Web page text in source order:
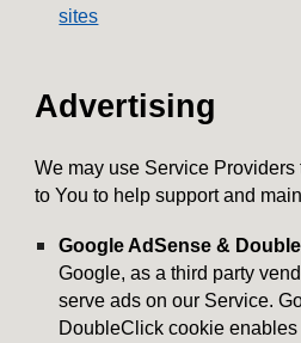
sites
Advertising
We may use Service
to You to help support and
Google AdSense &
Google, as a third party
serve ads on our Service.
DoubleClick cookie